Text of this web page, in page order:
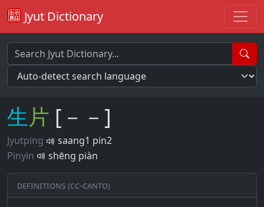
Jyut Dictionary
生片 [－－]
Jyutping
saang1 pin2
Pinyin
shēng piàn
Definitions (CC-CANTO)